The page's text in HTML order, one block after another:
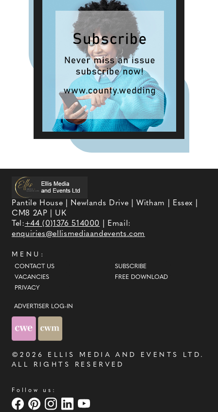
Pantile House | Newlands Drive | Witham | Essex |
CM8 2AP | UK
Tel:+44 (0)1376 514000
| Email:
enquiries@ellismediaandevents.com
MENU:
CONTACT US
VACANCIES
PRIVACY
SUBSCRIBE
FREE DOWNLOAD
ADVERTISER LOG-IN
©2026 ELLIS MEDIA AND EVENTS LTD .
ALL RIGHTS RESERVED
Follow us: